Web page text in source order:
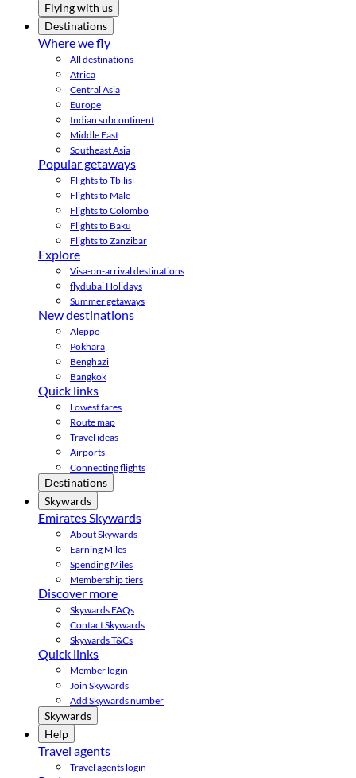
Flying with us
Destinations
Where we fly
All destinations
Africa
Central Asia
Europe
Indian subcontinent
Middle East
Southeast Asia
Popular getaways
Flights to Tbilisi
Flights to Male
Flights to Colombo
Flights to Baku
Flights to Zanzibar
Explore
Visa-on-arrival destinations
flydubai Holidays
Summer getaways
New destinations
Aleppo
Pokhara
Benghazi
Bangkok
Quick links
Lowest fares
Route map
Travel ideas
Airports
Connecting flights
Destinations
Skywards
Emirates Skywards
About Skywards
Earning Miles
Spending Miles
Membership tiers
Discover more
Skywards FAQs
Contact Skywards
Skywards T&Cs
Quick links
Member login
Join Skywards
Add Skywards number
Skywards
Help
Travel agents
Travel agents login